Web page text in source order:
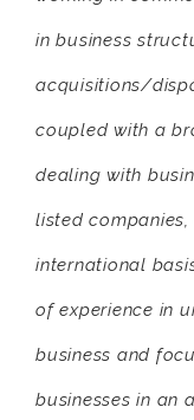
in business
acquisitions/
coupled with a
dealing with
listed
international
of experience in
business and
businesses in an